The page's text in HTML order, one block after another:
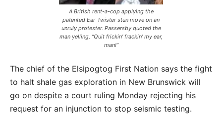
A British rent-a-cop applying the
patented Ear-Twister stun move on an
unruly protester. Passersby quoted the
man yelling, “Quit frickin’ frackin’ my ear,
man!”
The chief of the Elsipogtog First Nation says the fight
to halt shale gas exploration in New Brunswick will
go on despite a court ruling Monday rejecting his
request for an injunction to stop seismic testing.